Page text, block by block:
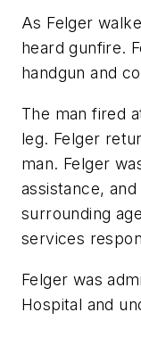
As Felger
heard gunfire.
handgun and
The man fired
leg. Felger
man. Felger
assistance,
surrounding
services
Felger was
Hospital and